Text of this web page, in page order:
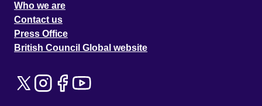
Who we are
Contact us
Press Office
British Council Global website